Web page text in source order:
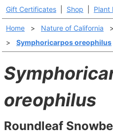
Gift Certificates Shop Plant
Home > Nature of California >
>
Symphoricarpos oreophilus
oreophilus
Roundleaf